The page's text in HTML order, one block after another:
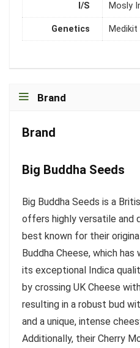
I/S Mosly
Genetics Medikit
Brand
Brand
Big Buddha Seeds
Big Buddha Seeds is a
offers highly versatile and
best known for their
Buddha Cheese, which
its exceptional Indica
by crossing UK Cheese
resulting in a robust bud
and a unique, intense
Additionally, their Cherry